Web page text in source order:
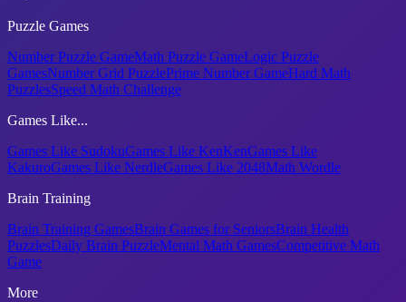
Puzzle Games
Number Puzzle GameMath Puzzle GameLogic Puzzle
GamesNumber Grid PuzzlePrime Number GameHard Math
PuzzlesSpeed Math Challenge
Games Like...
Games Like SudokuGames Like KenKenGames Like
KakuroGames Like NerdleGames Like 2048Math Wordle
Brain Training
Brain Training GamesBrain Games for SeniorsBrain Health
PuzzlesDaily Brain PuzzleMental Math GamesCompetitive Math
Game
More